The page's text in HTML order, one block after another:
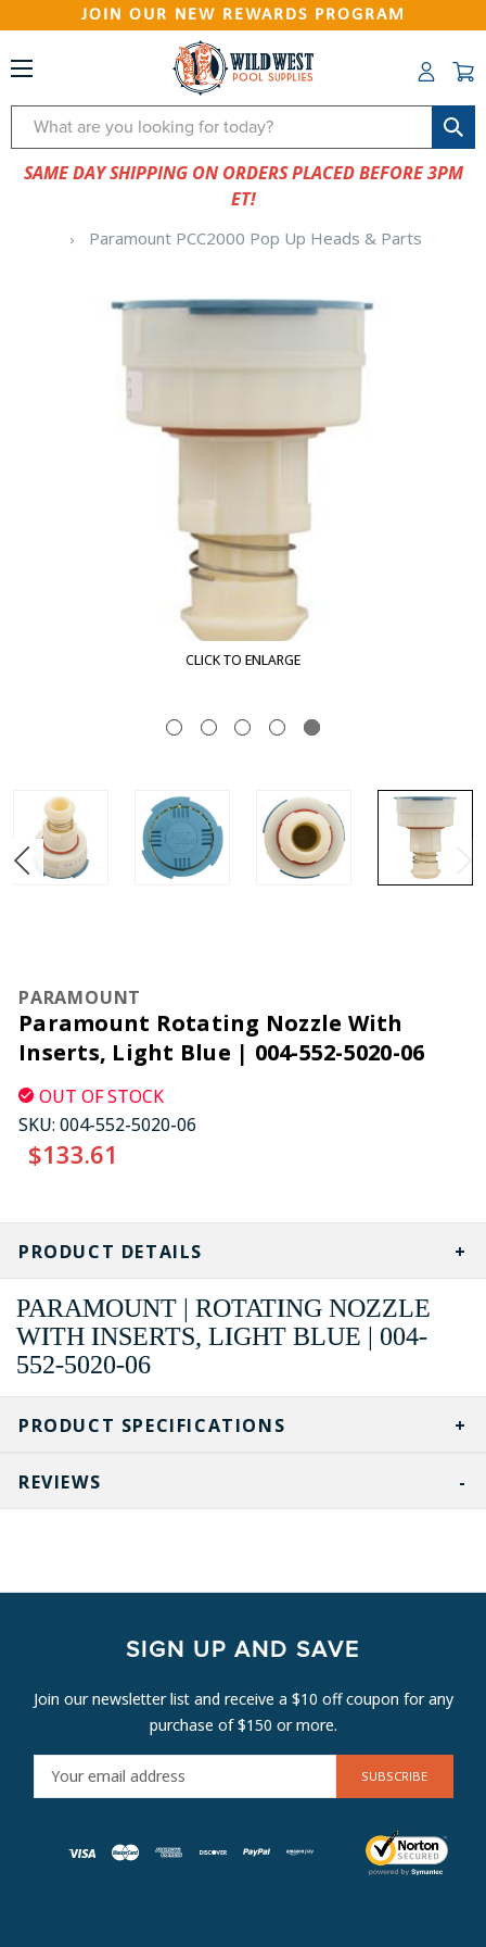
JOIN OUR NEW REWARDS PROGRAM
Search
SAME DAY SHIPPING ON ORDERS PLACED BEFORE 3PM
ET!
Paramount PCC2000 Pop Up Heads & Parts
CLICK TO ENLARGE
PARAMOUNT
Paramount Rotating Nozzle With
Inserts, Light Blue | 004-552-5020-06
OUT OF STOCK
SKU: 004-552-5020-06
$133.61
CURRENT
STOCK:
PRODUCT SPECIFICATIONS
PRODUCT DETAILS
PARAMOUNT | ROTATING NOZZLE
WITH INSERTS, LIGHT BLUE | 004-
552-5020-06
REVIEWS
SIGN UP AND SAVE
Join our newsletter list and receive a $10 off coupon for any
purchase of $150 or more.
M